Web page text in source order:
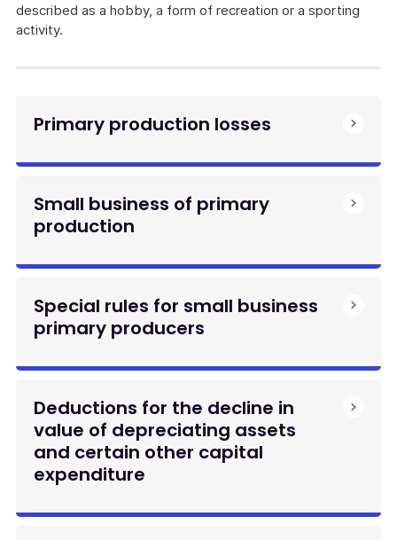
described as a hobby, a form of recreation or a sporting
activity.
Primary production losses
Small business of primary
production
Special rules for small business
primary producers
Deductions for the decline in
value of depreciating assets
and certain other capital
expenditure